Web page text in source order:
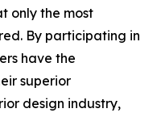
only the most
By participating in
have the
superior
design industry,